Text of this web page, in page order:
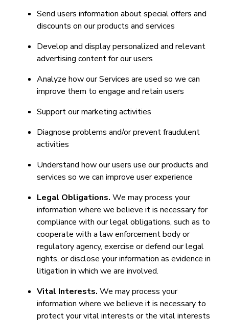
Send users information about special offers and
discounts on our products and services
Develop and display personalized and relevant
advertising content for our users
Analyze how our Services are used so we can
improve them to engage and retain users
Support our marketing activities
Diagnose problems and/or prevent fraudulent
activities
Understand how our users use our products and
services so we can improve user experience
Legal Obligations. We may process your
information where we believe it is necessary for
compliance with our legal obligations, such as to
cooperate with a law enforcement body or
regulatory agency, exercise or defend our legal
rights, or disclose your information as evidence in
litigation in which we are involved.
Vital Interests. We may process your
information where we believe it is necessary to
protect your vital interests or the vital interests